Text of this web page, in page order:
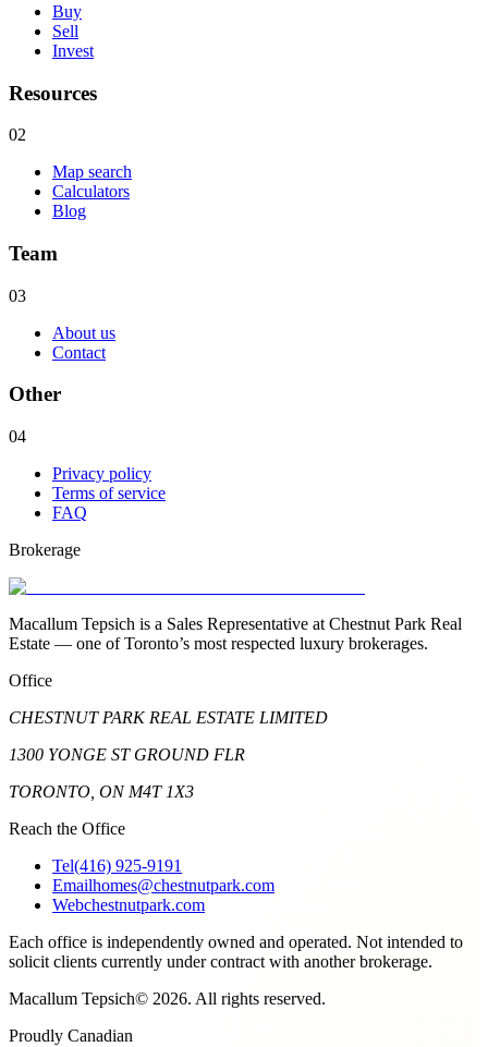
Buy
Sell
Invest
Resources
02
Map search
Calculators
Blog
Team
03
About us
Contact
Other
04
Privacy policy
Terms of service
FAQ
Brokerage
Macallum Tepsich is a Sales Representative at Chestnut Park Real
Estate — one of Toronto’s most respected luxury brokerages.
Office
CHESTNUT PARK REAL ESTATE LIMITED
1300 YONGE ST GROUND FLR
TORONTO, ON M4T 1X3
Reach the Office
Tel(416) 925-9191
Emailhomes@chestnutpark.com
Webchestnutpark.com
Each office is independently owned and operated. Not intended to
solicit clients currently under contract with another brokerage.
Macallum Tepsich© 2026. All rights reserved.
Proudly Canadian